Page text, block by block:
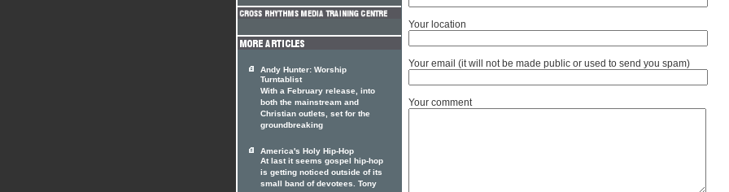
Your location
Your email (it will not be made public or used to send you spam)
Your comment
Andy Hunter: Worship
Turntablist
With a February release, into
both the mainstream and
Christian outlets, set for the
groundbreaking
America's Holy Hip-Hop
At last it seems gospel hip-hop
is getting noticed outside of its
small band of devotees. Tony